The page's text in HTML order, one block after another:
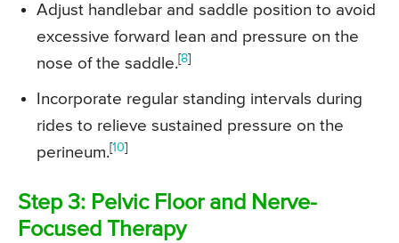
Adjust handlebar and saddle position to avoid
excessive forward lean and pressure on the
nose of the saddle.[8]
Incorporate regular standing intervals during
rides to relieve sustained pressure on the
perineum.[10]
Step 3: Pelvic Floor and Nerve-
Focused Therapy